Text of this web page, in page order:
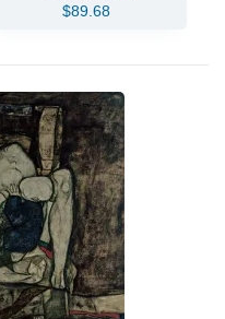
$89.68